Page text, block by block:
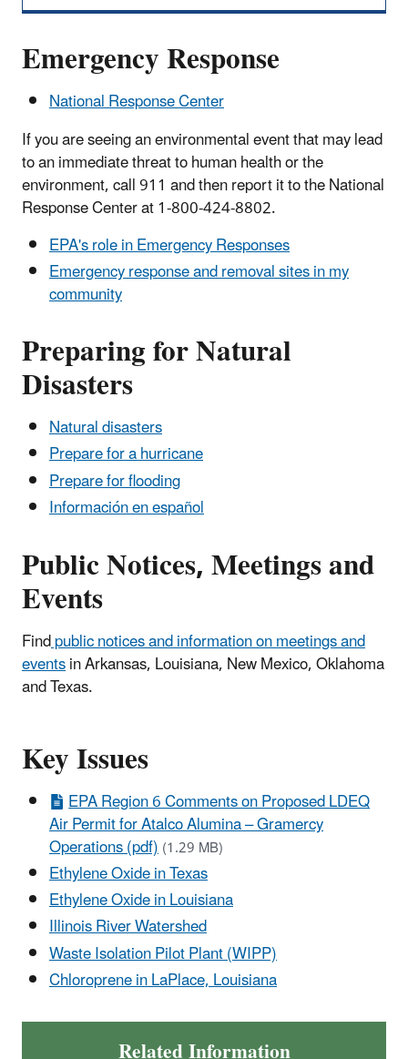
Emergency Response
National Response Center
If you are seeing an environmental event that may lead
to an immediate threat to human health or the
environment, call 911 and then report it to the National
Response Center at 1-800-424-8802.
EPA's role in Emergency Responses
Emergency response and removal sites in my
community
Preparing for Natural
Disasters
Natural disasters
Prepare for a hurricane
Prepare for flooding
Información en español
Public Notices, Meetings and
Events
Findpublic notices and information on meetings and
eventsin Arkansas, Louisiana, New Mexico, Oklahoma
and Texas.
Key Issues
EPA Region 6 Comments on Proposed LDEQ
Air Permit for Atalco Alumina – Gramercy
Operations (pdf)(1.29 MB)
Ethylene Oxide in Texas
Ethylene Oxide in Louisiana
Illinois River Watershed
Waste Isolation Pilot Plant (WIPP)
Chloroprene in LaPlace, Louisiana